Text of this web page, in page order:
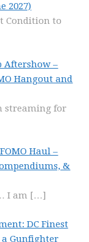
2027)
Condition to
Aftershow –
Hangout and
streaming for
Haul –
&
I am […]
DC Finest
a Gunfighter